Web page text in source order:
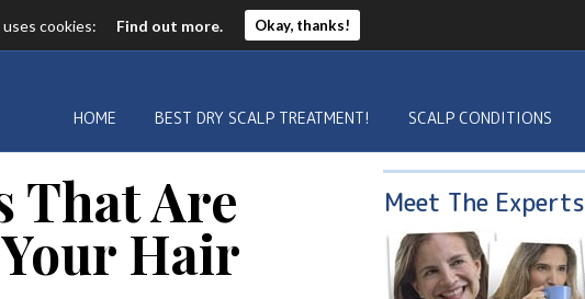
HOME BEST DRY SCALP TREATMENT! SCALP CONDITIONS
Meet The Experts
That Are
Hair
cookies: Find out more. Okay, thanks!